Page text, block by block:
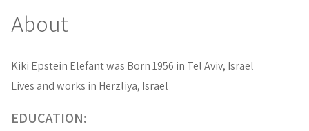
About
Kiki Epstein Elefant was Born 1956 in Tel Aviv, Israel
Lives and works in Herzliya, Israel
EDUCATION: